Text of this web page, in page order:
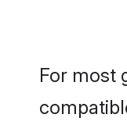
For most